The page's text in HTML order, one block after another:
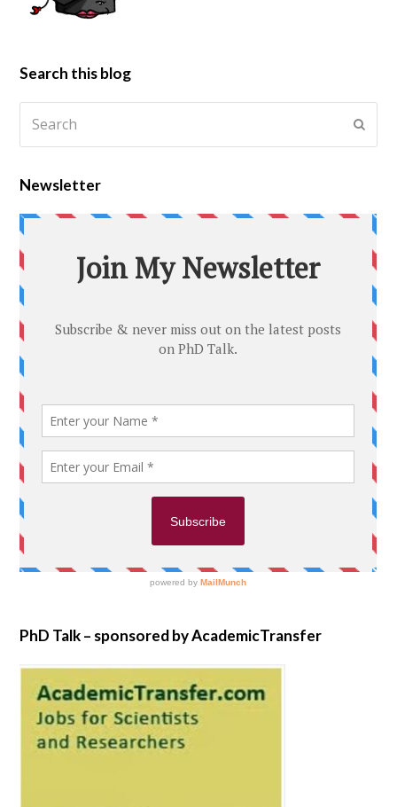
Search this blog
Newsletter
PhD Talk – sponsored by AcademicTransfer